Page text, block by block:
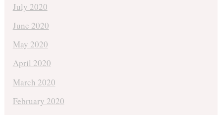
July 2020
June 2020
May 2020
April 2020
March 2020
February 2020